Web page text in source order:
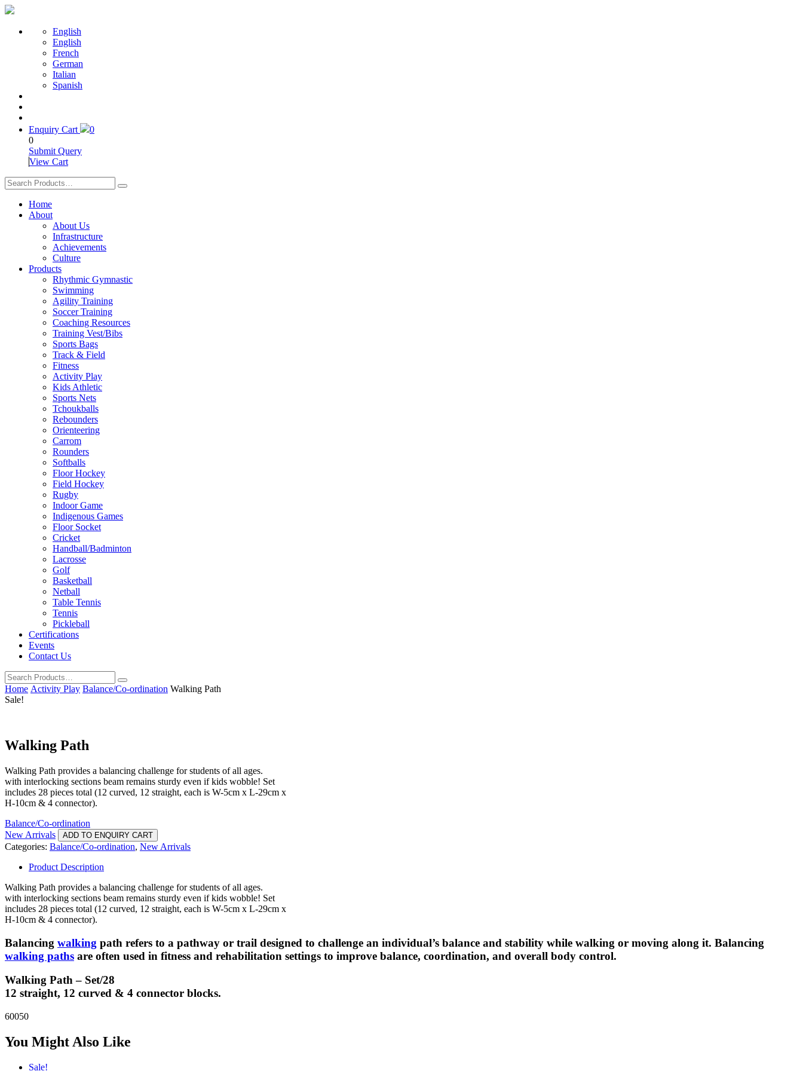
English
English
French
German
Italian
Spanish
Enquiry Cart
0
0
Submit Query
View Cart
Home
About
About Us
Infrastructure
Achievements
Culture
Products
Rhythmic Gymnastic
Swimming
Agility Training
Soccer Training
Coaching Resources
Training Vest/Bibs
Sports Bags
Track & Field
Fitness
Activity Play
Kids Athletic
Sports Nets
Tchoukballs
Rebounders
Orienteering
Carrom
Rounders
Softballs
Floor Hockey
Field Hockey
Rugby
Indoor Game
Indigenous Games
Floor Socket
Cricket
Handball/Badminton
Lacrosse
Golf
Basketball
Netball
Table Tennis
Tennis
Pickleball
Certifications
Events
Contact Us
Home Activity Play Balance/Co-ordination Walking Path
Sale!
Walking Path
Walking Path provides a balancing challenge for students of all ages.
with interlocking sections beam remains sturdy even if kids wobble! Set
includes 28 pieces total (12 curved, 12 straight, each is W-5cm x L-29cm x
H-10cm & 4 connector).
Balance/Co-ordination
New Arrivals
ADD TO ENQUIRY CART
Categories: Balance/Co-ordination, New Arrivals
Product Description
Walking Path provides a balancing challenge for students of all ages.
with interlocking sections beam remains sturdy even if kids wobble! Set
includes 28 pieces total (12 curved, 12 straight, each is W-5cm x L-29cm x
H-10cm & 4 connector).
Balancing walking path refers to a pathway or trail designed to challenge an individual’s balance and stability while walking or moving along it. Balancing
walking paths are often used in fitness and rehabilitation settings to improve balance, coordination, and overall body control.
Walking Path – Set/28
12 straight, 12 curved & 4 connector blocks.
60050
You Might Also Like
Sale!